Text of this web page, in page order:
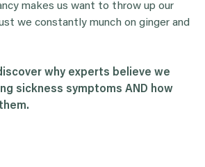
makes us want to throw up our
we constantly munch on ginger and
why experts believe we
sickness symptoms AND how